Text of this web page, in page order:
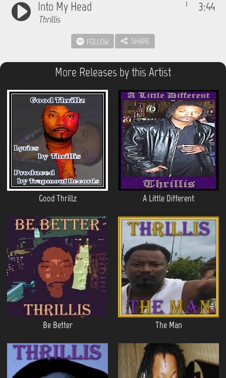
3:44
Into My Head
Thrillis
FOLLOW SHARE
More Releases by this Artist
Good Thrillz A Little Different
Be Better The Man